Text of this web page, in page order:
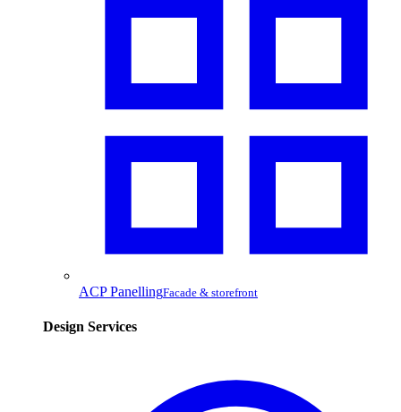
ACP PanellingFacade & storefront
Design Services